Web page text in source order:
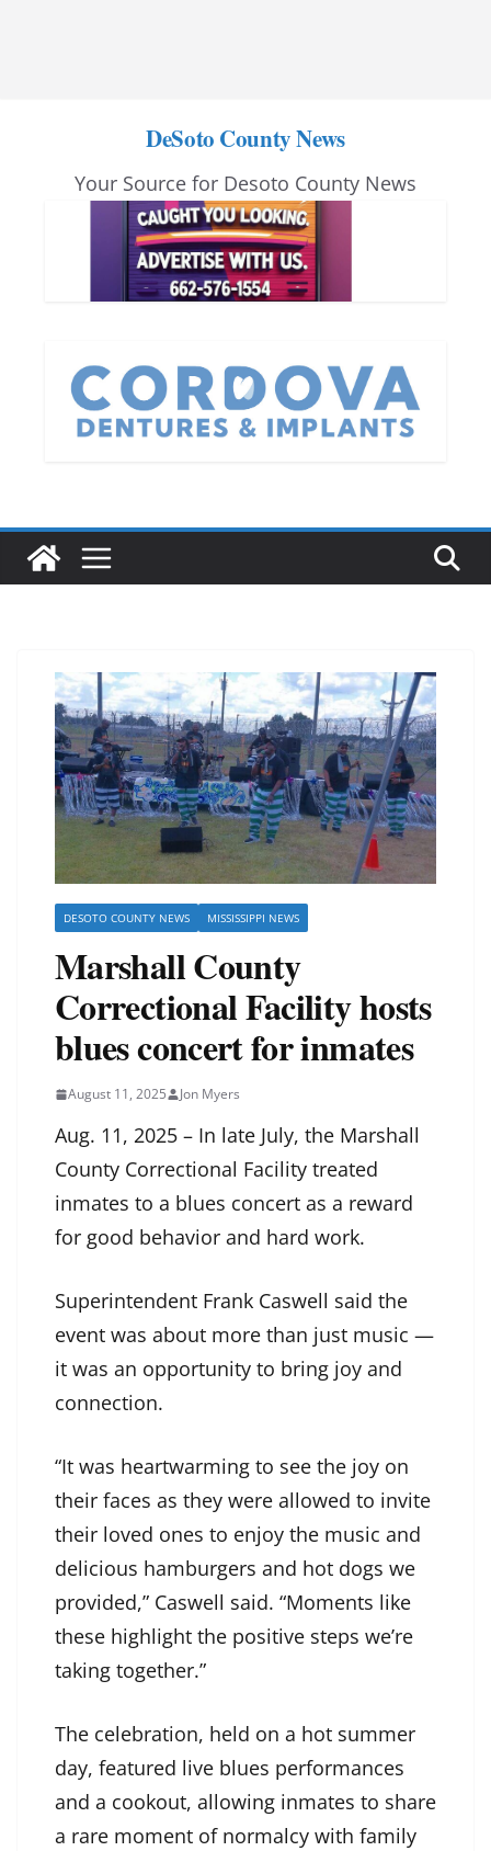
DeSoto County News
Your Source for Desoto County News
DESOTO COUNTY NEWS MISSISSIPPI NEWS
Marshall County
Correctional Facility hosts
blues concert for inmates
August 11, 2025 Jon Myers
Aug. 11, 2025 – In late July, the Marshall
County Correctional Facility treated
inmates to a blues concert as a reward
for good behavior and hard work.
Superintendent Frank Caswell said the
event was about more than just music —
it was an opportunity to bring joy and
connection.
“It was heartwarming to see the joy on
their faces as they were allowed to invite
their loved ones to enjoy the music and
delicious hamburgers and hot dogs we
provided,” Caswell said. “Moments like
these highlight the positive steps we’re
taking together.”
The celebration, held on a hot summer
day, featured live blues performances
and a cookout, allowing inmates to share
a rare moment of normalcy with family